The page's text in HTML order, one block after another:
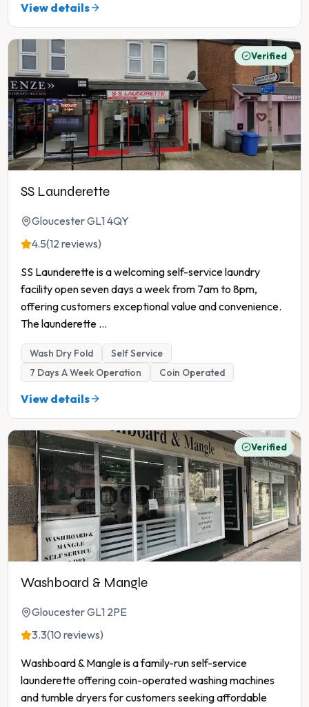
View details
Verified
SS Launderette
Gloucester GL1 4QY
4.5(12 reviews)
SS Launderette is a welcoming self-service laundry
facility open seven days a week from 7am to 8pm,
offering customers exceptional value and convenience.
The launderette ...
Wash Dry Fold
Self Service
7 Days A Week Operation
Coin Operated
View details
Verified
Washboard & Mangle
Gloucester GL1 2PE
3.3(10 reviews)
Washboard & Mangle is a family-run self-service
launderette offering coin-operated washing machines
and tumble dryers for customers seeking affordable